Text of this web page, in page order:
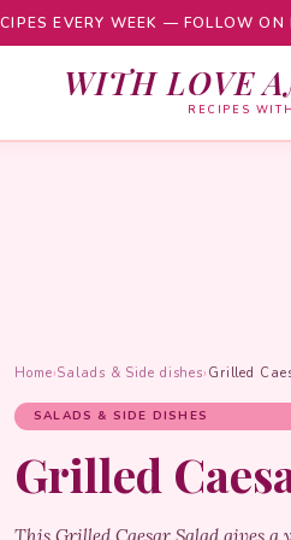
EVERY WEEK — FOLLOW ON
WITH LOVE
RECIPES
Home›Salads & Side dishes› Grilled
SALADS & SIDE DISHES
Grilled
This Grilled Caesar Salad gives